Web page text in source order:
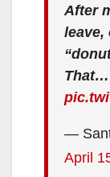
After
leave,
That…
—
April